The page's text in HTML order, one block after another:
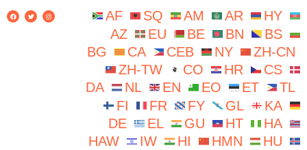
AF SQ AM AR
HY
AZ
EU BE BN
BS
BG
CA CEB NY
ZH-CN
ZH-TW
CO HR
CS
DA
NL EN EO ET
TL
FI
FR FY GL
KA
DE
EL GU HT
HA
HAW
IW HI HMN
HU